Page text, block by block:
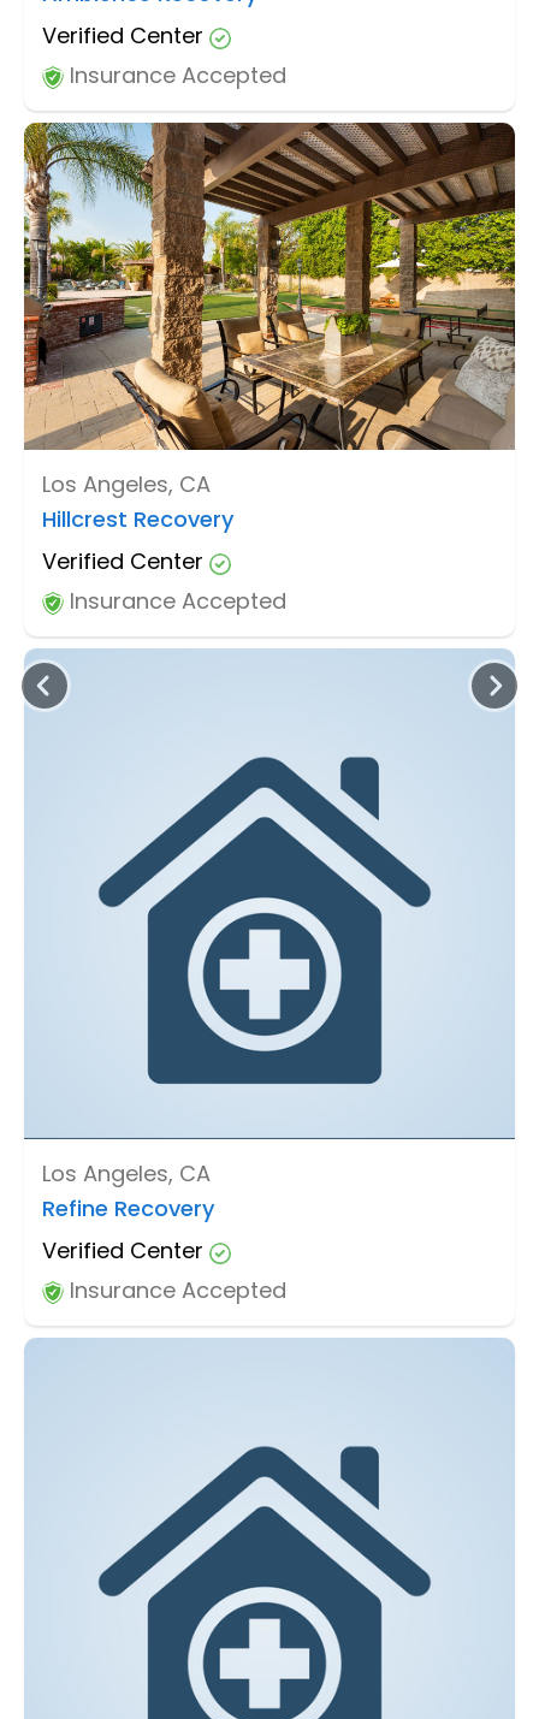
Verified Center
Insurance Accepted
Los Angeles, CA
Hillcrest Recovery
Verified Center
Insurance Accepted
Los Angeles, CA
Refine Recovery
Verified Center
Insurance Accepted